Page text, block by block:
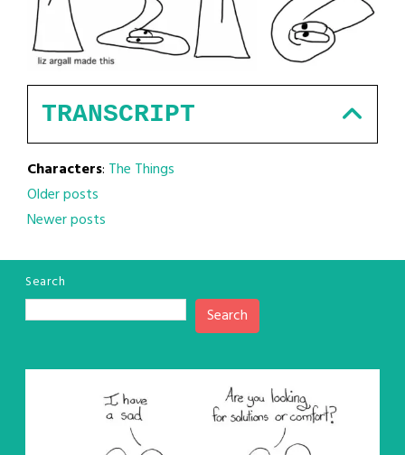
TRANSCRIPT
Characters: The Things
Posts
navigation
Older posts
Newer posts
Search
Search